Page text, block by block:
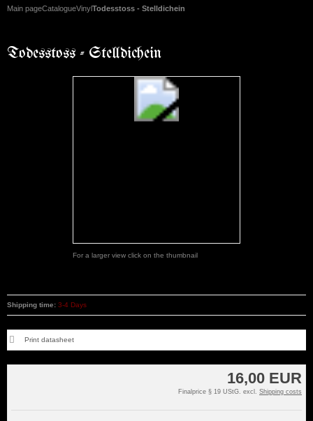
Main pageCatalogueVinylTodesstoss - Stelldichein
Todesstoss - Stelldichein
For a larger view click on the thumbnail
16,00 EUR
Finalprice § 19 UStG. excl. Shipping costs
Shipping time: 3-4 Days
Print datasheet